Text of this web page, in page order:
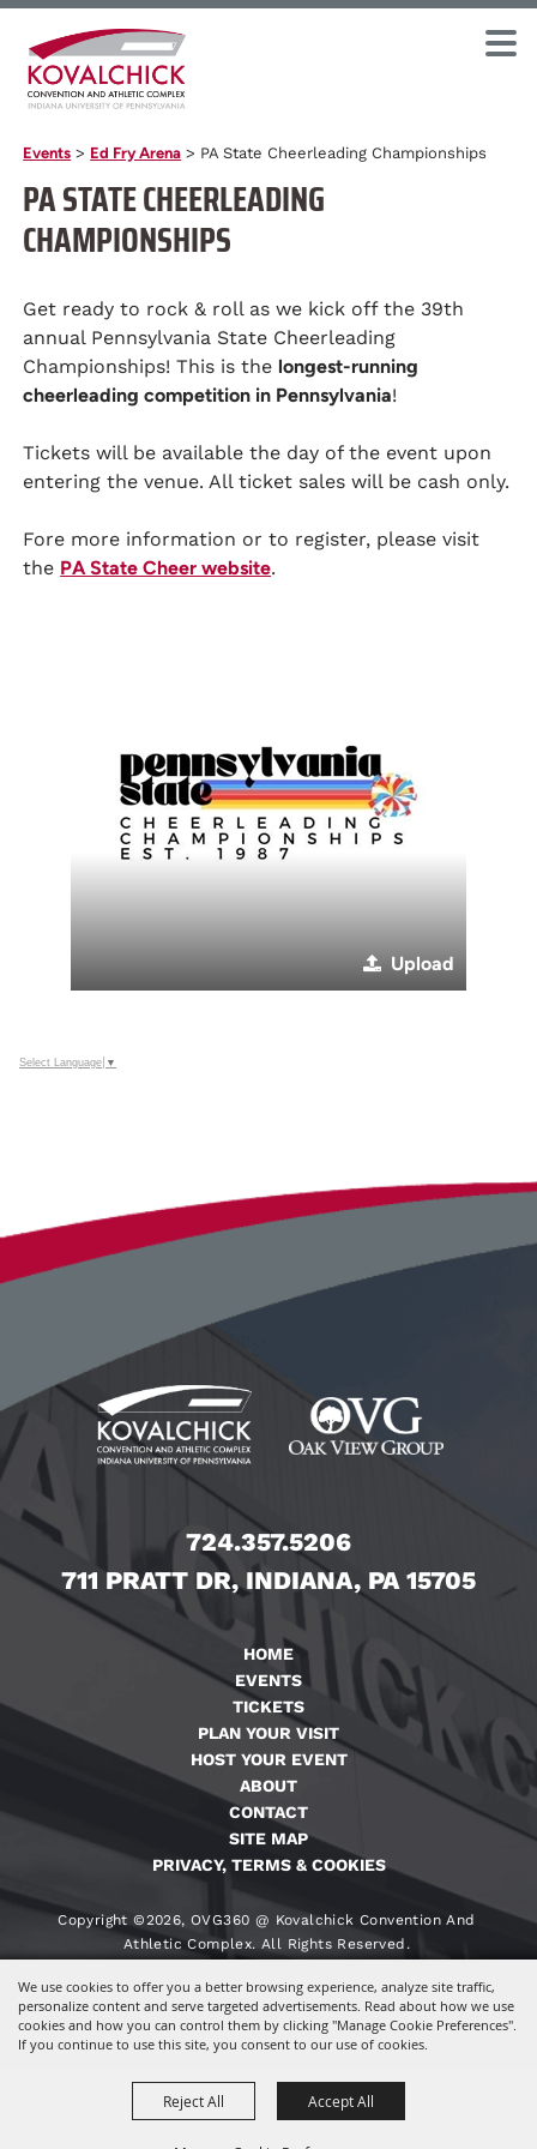
We use cookies to offer you a better browsing experience, analyze site traffic,
personalize content and serve targeted advertisements. Read about how we use
cookies and how you can control them by clicking "Manage Cookie Preferences".
If you continue to use this site, you consent to our use of cookies.
Reject All Accept All
Events > Ed Fry Arena > PA State Cheerleading Championships
PA STATE CHEERLEADING
CHAMPIONSHIPS
Get ready to rock & roll as we kick off the 39th
annual Pennsylvania State Cheerleading
Championships! This is the longest-running
cheerleading competition in Pennsylvania!
Tickets will be available the day of the event upon
entering the venue. All ticket sales will be cash only.
Fore more information or to register, please visit
the PA State Cheer website.
Upload
Select Language ▼
724.357.5206
711 PRATT DR, INDIANA, PA 15705
HOME
EVENTS
TICKETS
PLAN YOUR VISIT
HOST YOUR EVENT
ABOUT
CONTACT
SITE MAP
PRIVACY, TERMS & COOKIES
Copyright ©2026, OVG360 @ Kovalchick Convention And
Athletic Complex. All Rights Reserved.
Powered By